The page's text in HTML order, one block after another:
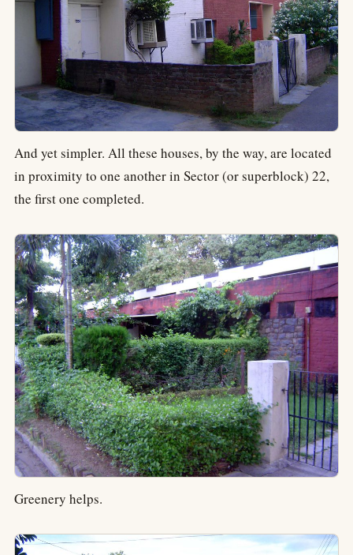
And yet simpler. All these houses, by the way, are located
in proximity to one another in Sector (or superblock) 22,
the first one completed.
Greenery helps.